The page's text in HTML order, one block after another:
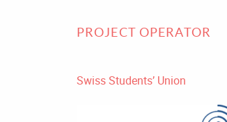
PROJECT OPERATOR
Swiss Students’ Union